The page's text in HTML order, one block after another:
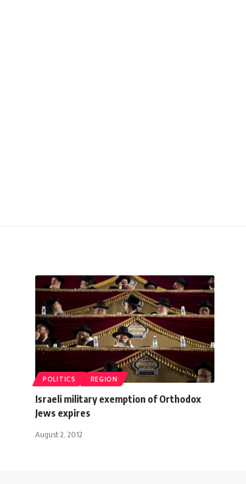
POLITICS REGION
Israeli military exemption of Orthodox
Jews expires
August 2, 2012